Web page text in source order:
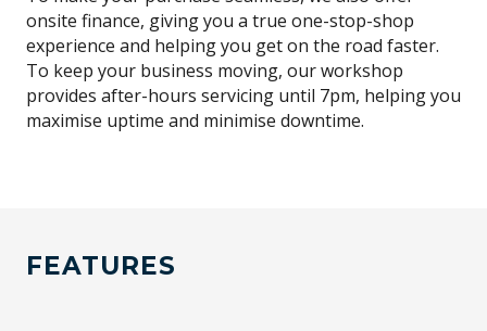
onsite finance, giving you a true one-stop-shop
experience and helping you get on the road faster.
To keep your business moving, our workshop
provides after-hours servicing until 7pm, helping you
maximise uptime and minimise downtime.
FEATURES